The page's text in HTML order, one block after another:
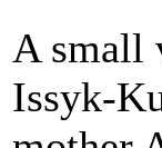
A small
Issyk-